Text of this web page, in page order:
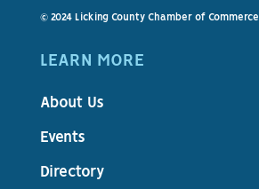
© 2024 Licking County Chamber of Commerce
LEARN MORE
About Us
Events
Directory